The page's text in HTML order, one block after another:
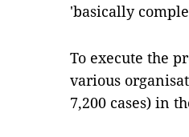
'basically
To execute the
various
7,200 cases) in